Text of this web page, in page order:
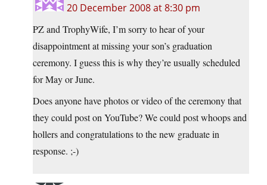
20 December 2008 at 8:30 pm
PZ and TrophyWife, I’m sorry to hear of your
disappointment at missing your son’s graduation
ceremony. I guess this is why they’re usually scheduled
for May or June.
Does anyone have photos or video of the ceremony that
they could post on YouTube? We could post whoops and
hollers and congratulations to the new graduate in
response. ;-)